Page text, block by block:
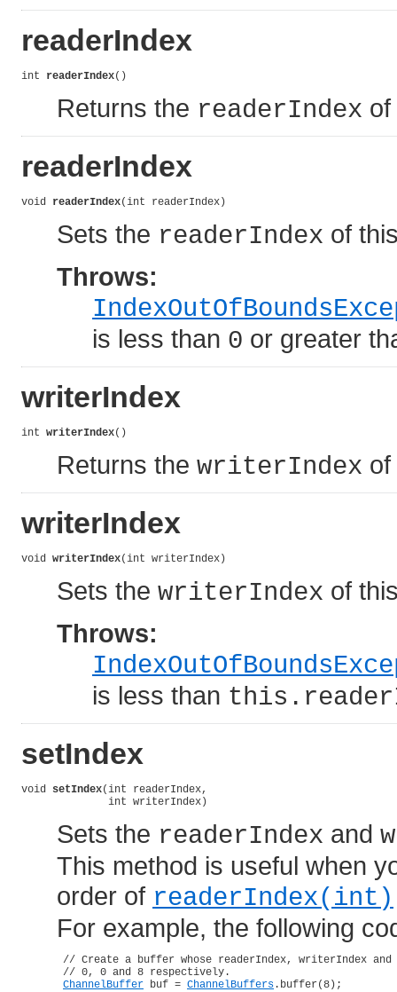
readerIndex
int readerIndex()
Returns the readerIndex of
readerIndex
void readerIndex(int readerIndex)
Sets the readerIndex of
Throws:
is less than 0 or greater
writerIndex
int writerIndex()
Returns the writerIndex of
writerIndex
void writerIndex(int writerIndex)
Sets the writerIndex of
Throws:
is less than
setIndex
void setIndex(int readerIndex,
              int writerIndex)
Sets the readerIndex and
This method is useful when
order of readerIndex(int)
For example, the following
// Create a buffer whose readerIndex, writerIndex and
// 0, 0 and 8 respectively.
ChannelBuffer buf = ChannelBuffers .buffer(8);